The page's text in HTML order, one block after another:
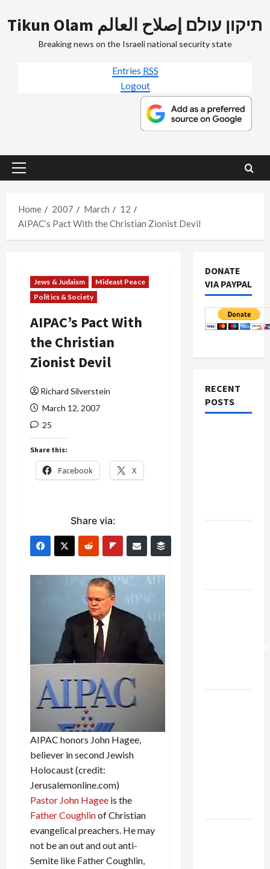
to
Tikun Olam תיקון עולם إصلاح العالم
Breaking news on the Israeli national security state
Entries RSS
Logout
Primary
Home
2007 March
12
AIPAC’s Pact With the Christian Zionist Devil
Jews & Judaism
Mideast Peace
Politics & Society
AIPAC’s Pact With
the Christian
Zionist Devil
Richard Silverstein
March 12, 2007
25
Share this:
Facebook X
Share via:
AIPAC honors John Hagee,
believer in second Jewish
Holocaust (credit:
Jerusalemonline.com)
Pastor John Hagee is the
Father Coughlinof Christian
evangelical preachers. He may
not be an out and out anti-
Semite like Father Coughlin,
DONATE
VIA PAYPAL
RECENT
POSTS